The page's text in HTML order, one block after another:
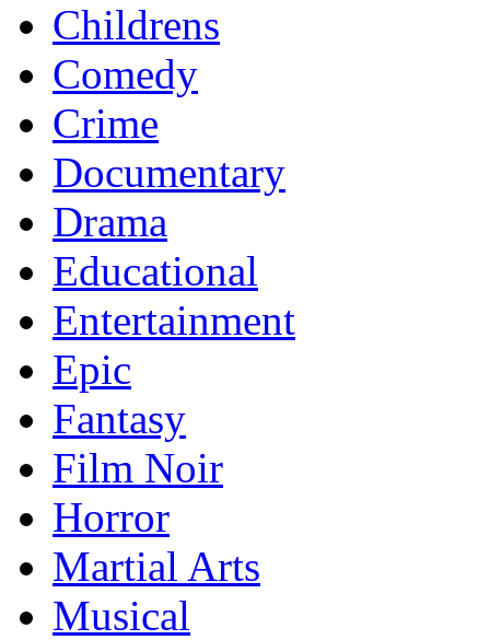
Childrens
Comedy
Crime
Documentary
Drama
Educational
Entertainment
Epic
Fantasy
Film Noir
Horror
Martial Arts
Musical